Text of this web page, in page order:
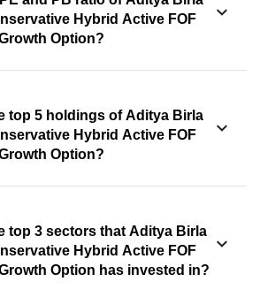
Hybrid Active FOF
Option?
top 5 holdings of Aditya Birla
Hybrid Active FOF
Option?
top 3 sectors that Aditya Birla
Hybrid Active FOF
Option has invested in?